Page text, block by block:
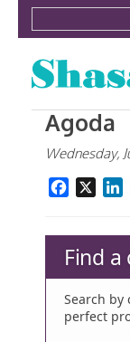
Agoda
Wednesday,
Facebook
Find
Search by
perfect